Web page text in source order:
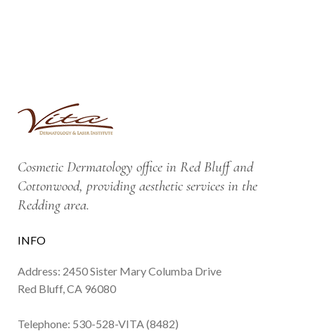
Cosmetic Dermatology office in Red Bluff and
Cottonwood, providing aesthetic services in the
Redding area.
INFO
Address: 2450 Sister Mary Columba Drive
Red Bluff, CA 96080
Telephone: 530-528-VITA (8482)